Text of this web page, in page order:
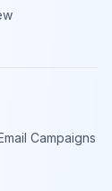
Campaigns